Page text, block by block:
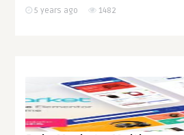
5 years ago 1482